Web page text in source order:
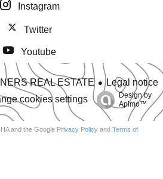
Instagram
Twitter
Youtube
REAL ESTATE
Legal notice
cookies settings
Design by
Apimo™
and the Google Privacy Policy and Terms of